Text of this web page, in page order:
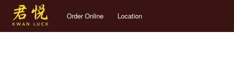
Order Online Location